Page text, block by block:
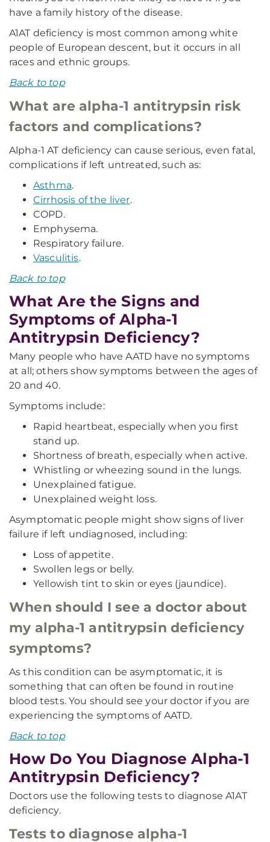
have a family history of the disease.
A1AT deficiency is most common among white
people of European descent, but it occurs in all
races and ethnic groups.
Back to top
What are alpha-1 antitrypsin risk
factors and complications?
Alpha-1 AT deficiency can cause serious, even fatal,
complications if left untreated, such as:
Asthma.
Cirrhosis of the liver.
COPD.
Emphysema.
Respiratory failure.
Vasculitis.
Back to top
What Are the Signs and
Symptoms of Alpha-1
Antitrypsin Deficiency?
Many people who have AATD have no symptoms
at all; others show symptoms between the ages of
20 and 40.
Symptoms include:
Rapid heartbeat, especially when you first
stand up.
Shortness of breath, especially when active.
Whistling or wheezing sound in the lungs.
Unexplained fatigue.
Unexplained weight loss.
Asymptomatic people might show signs of liver
failure if left undiagnosed, including:
Loss of appetite.
Swollen legs or belly.
Yellowish tint to skin or eyes (jaundice).
When should I see a doctor about
my alpha-1 antitrypsin deficiency
symptoms?
As this condition can be asymptomatic, it is
something that can often be found in routine
blood tests. You should see your doctor if you are
experiencing the symptoms of AATD.
Back to top
How Do You Diagnose Alpha-1
Antitrypsin Deficiency?
Doctors use the following tests to diagnose A1AT
deficiency.
Tests to diagnose alpha-1